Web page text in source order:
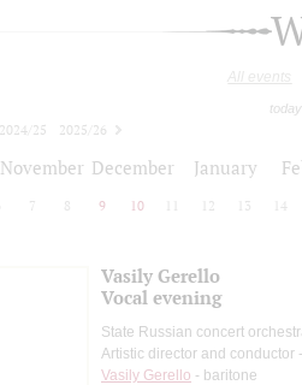
All events
2024/25
2025/26
November December January
7 8 9 10 12 13 14
Vasily Gerello
Vocal evening
State Russian concert
Artistic director and conductor
Vasily Gerello - baritone